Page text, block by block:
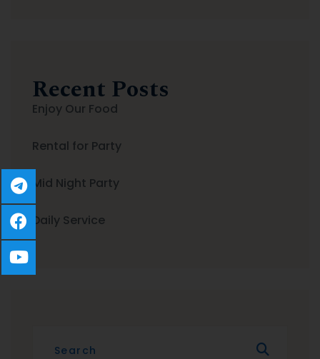
Recent Posts
Enjoy Our Food
Rental for Party
Mid Night Party
Daily Service